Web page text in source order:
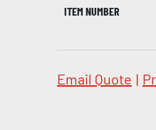
ITEM NUMBER
Email Quote |